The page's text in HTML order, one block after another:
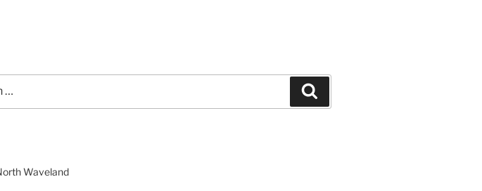
Waveland